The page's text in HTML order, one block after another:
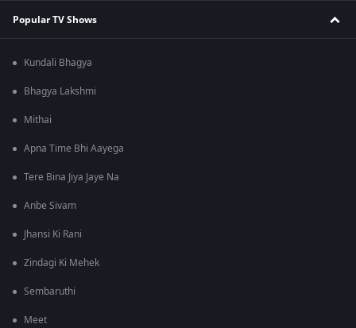
Popular TV Shows
Kundali Bhagya
Bhagya Lakshmi
Mithai
Apna Time Bhi Aayega
Tere Bina Jiya Jaye Na
Anbe Sivam
Jhansi Ki Rani
Zindagi Ki Mehek
Sembaruthi
Meet